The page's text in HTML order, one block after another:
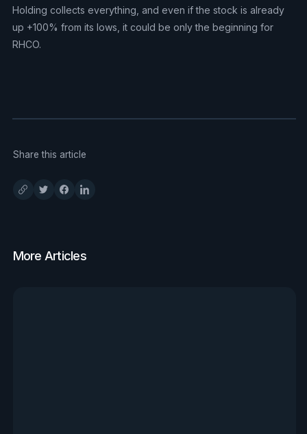
Holding collects everything, and even if the stock is already
up +100% from its lows, it could be only the beginning for
RHCO.
Share this article
More Articles